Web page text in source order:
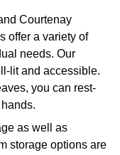
Courtenay
offer a variety of
needs. Our
lit and accessible.
you can rest-
as well as
storage options are